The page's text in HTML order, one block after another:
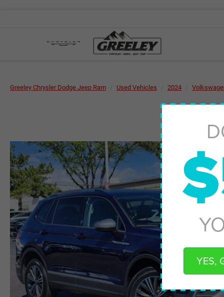
YES,
Greeley Chrysler Dodge Jeep Ram Used Vehicles 2024